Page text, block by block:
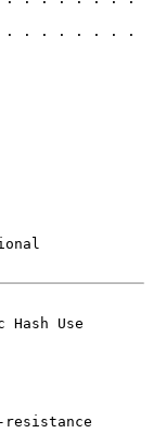
. . . . . . . . . .
Hash Use